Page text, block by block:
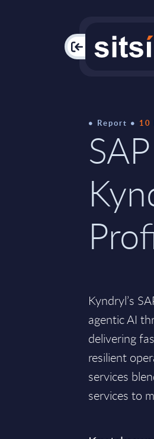
PAC
Report 10
Kyndryl’s
agentic AI
delivering
resilient
services
services to